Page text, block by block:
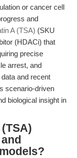
or cancer cell
and
A (TSA) (SKU
(HDACi) that
precise
arrest, and
and recent
scenario-driven
biological insight in